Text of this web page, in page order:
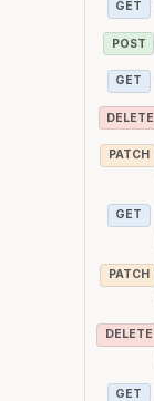
GET
POST
GET
DELETE
PATCH
GET
PATCH
DELETE
GET